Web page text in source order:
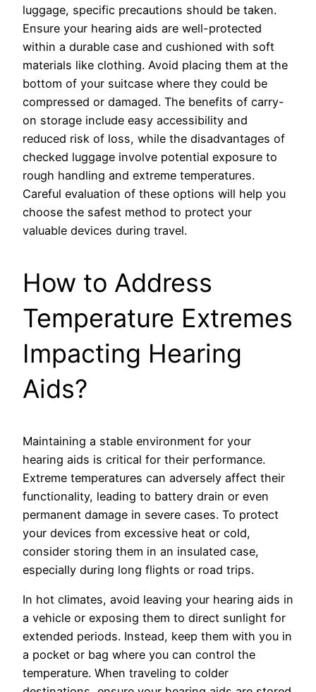
luggage, specific precautions should be taken.
Ensure your hearing aids are well-protected
within a durable case and cushioned with soft
materials like clothing. Avoid placing them at the
bottom of your suitcase where they could be
compressed or damaged. The benefits of carry-
on storage include easy accessibility and
reduced risk of loss, while the disadvantages of
checked luggage involve potential exposure to
rough handling and extreme temperatures.
Careful evaluation of these options will help you
choose the safest method to protect your
valuable devices during travel.
How to Address
Temperature Extremes
Impacting Hearing
Aids?
Maintaining a stable environment for your
hearing aids is critical for their performance.
Extreme temperatures can adversely affect their
functionality, leading to battery drain or even
permanent damage in severe cases. To protect
your devices from excessive heat or cold,
consider storing them in an insulated case,
especially during long flights or road trips.
In hot climates, avoid leaving your hearing aids in
a vehicle or exposing them to direct sunlight for
extended periods. Instead, keep them with you in
a pocket or bag where you can control the
temperature. When traveling to colder